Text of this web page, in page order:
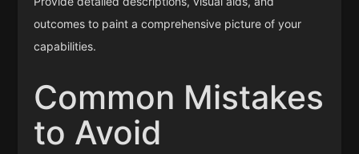
outcomes to paint a comprehensive picture of your
capabilities.
Common Mistakes
to Avoid